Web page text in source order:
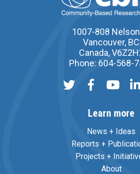
1007-808
Vancouver, BC
Canada,
Phone: 604-568-
Learn more
News + Ideas
Reports +
Projects +
About